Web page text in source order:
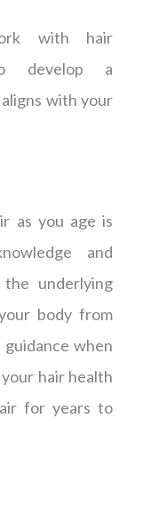
with hair
develop a
with your
as you age is
and
underlying
body from
when
hair health
for years to